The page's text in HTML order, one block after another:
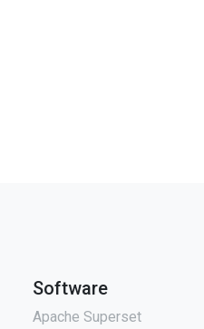
Software
Apache Superset